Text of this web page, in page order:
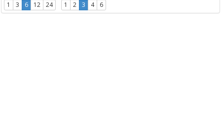
1 3 6 12 24 1 2 3 4 6